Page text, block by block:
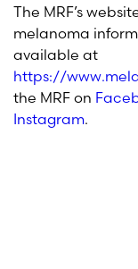
The MRF’s
melanoma
available at
https://
the MRF on
Instagram.